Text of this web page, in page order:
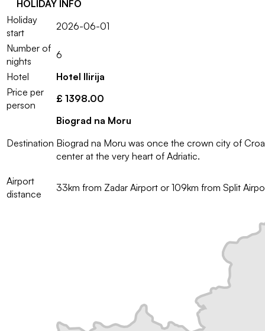
HOLIDAY INFO
Holiday
start
2026-06-01
Number of
nights
6
Hotel
Hotel Ilirija
Price per
person
£ 1398.00
Destination
Biograd na Moru
Biograd na Moru was once the crown city of
center at the very heart of Adriatic.
Airport
distance
33km from Zadar Airport or 109km from Split